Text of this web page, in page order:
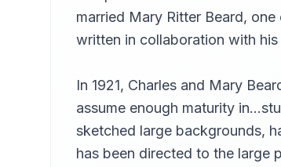
married Mary Ritter Beard,
written in collaboration with
In 1921, Charles and Mary
assume enough maturity
sketched large backgrounds,
has been directed to the large